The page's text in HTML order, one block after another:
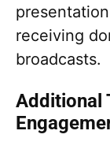
receiving
broadcasts.
Additional